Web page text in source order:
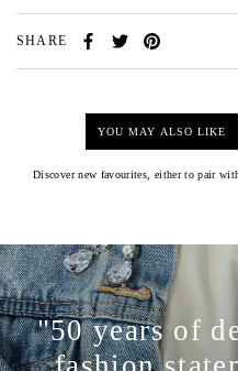
SHARE
YOU MAY ALSO LIKE
Discover new favourites, either to pair
"50 years of